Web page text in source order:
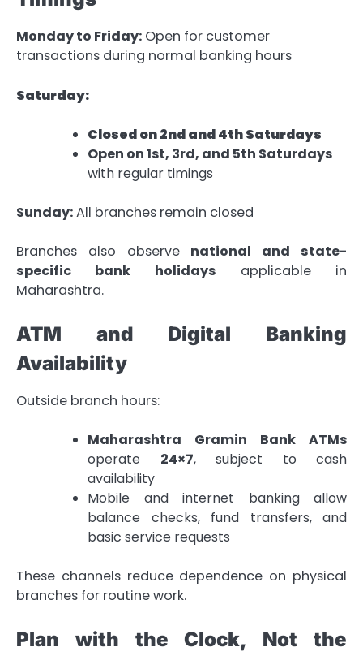
Monday to Friday: Open for customer
transactions during normal banking hours
Saturday:
Closed on 2nd and 4th Saturdays
Open on 1st, 3rd, and 5th Saturdays
with regular timings
Sunday:All branches remain closed
Branches also observe national and state-
specific bank holidays applicable in
Maharashtra.
ATM and Digital Banking
Availability
Outside branch hours:
Maharashtra Gramin Bank ATMs
operate 24×7, subject to cash
availability
Mobile and internet banking allow
balance checks, fund transfers, and
basic service requests
These channels reduce dependence on physical
branches for routine work.
Plan with the Clock, Not the